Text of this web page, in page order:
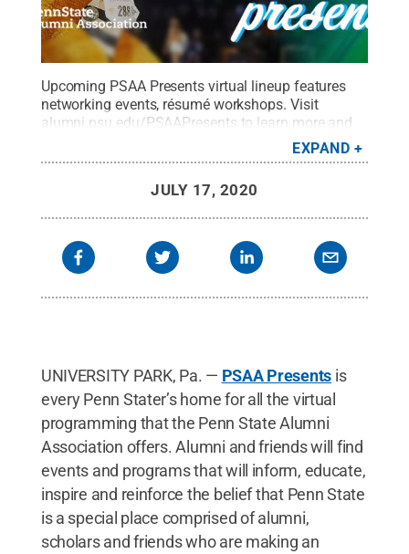
Upcoming PSAA Presents virtual lineup features
networking events, résumé workshops. Visit
alumni.psu.edu/PSAAPresents to learn more and
Penn State
Alumni Association / Penn State.Creative
EXPAND
JULY 17, 2020
UNIVERSITY PARK, Pa. — PSAA Presents is
every Penn Stater’s home for all the virtual
programming that the Penn State Alumni
Association offers. Alumni and friends will find
events and programs that will inform, educate,
inspire and reinforce the belief that Penn State
is a special place comprised of alumni,
scholars and friends who are making an